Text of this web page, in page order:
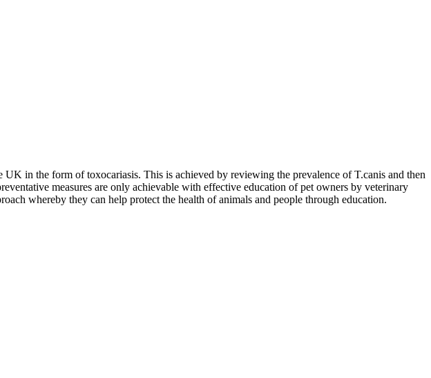
in the form of toxocariasis. This is achieved by reviewing the prevalence of T.canis and then
measures are only achievable with effective education of pet owners by veterinary
whereby they can help protect the health of animals and people through education.